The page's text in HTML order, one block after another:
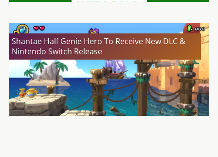
Shantae Half Genie Hero To Receive New DLC &
Nintendo Switch Release